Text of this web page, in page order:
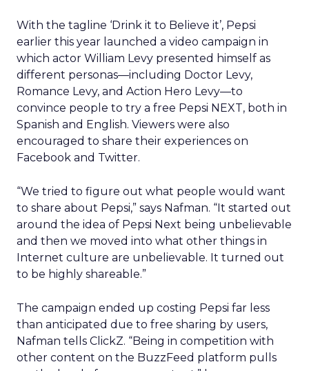
With the tagline ‘Drink it to Believe it’, Pepsi
earlier this year launched a video campaign in
which actor William Levy presented himself as
different personas—including Doctor Levy,
Romance Levy, and Action Hero Levy—to
convince people to try a free Pepsi NEXT, both in
Spanish and English. Viewers were also
encouraged to share their experiences on
Facebook and Twitter.
“We tried to figure out what people would want
to share about Pepsi,” says Nafman. “It started out
around the idea of Pepsi Next being unbelievable
and then we moved into what other things in
Internet culture are unbelievable. It turned out
to be highly shareable.”
The campaign ended up costing Pepsi far less
than anticipated due to free sharing by users,
Nafman tells ClickZ. “Being in competition with
other content on the BuzzFeed platform pulls